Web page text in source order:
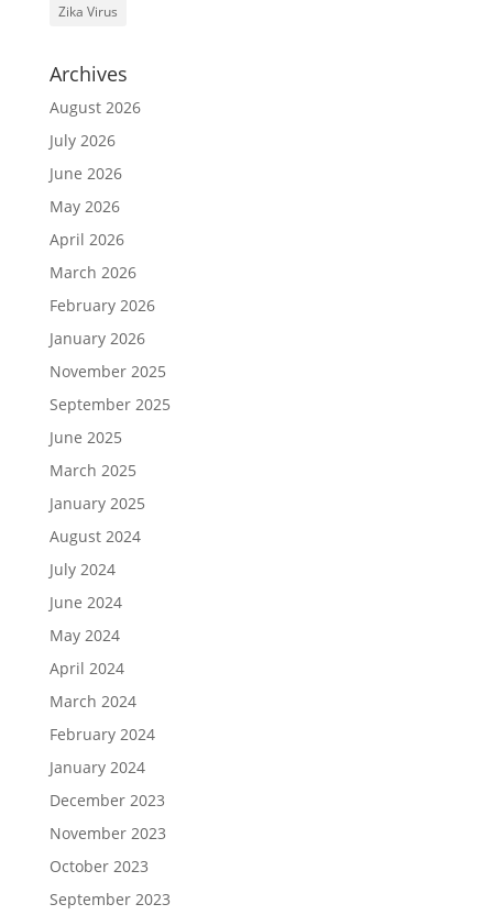
Zika Virus
Archives
August 2026
July 2026
June 2026
May 2026
April 2026
March 2026
February 2026
January 2026
November 2025
September 2025
June 2025
March 2025
January 2025
August 2024
July 2024
June 2024
May 2024
April 2024
March 2024
February 2024
January 2024
December 2023
November 2023
October 2023
September 2023